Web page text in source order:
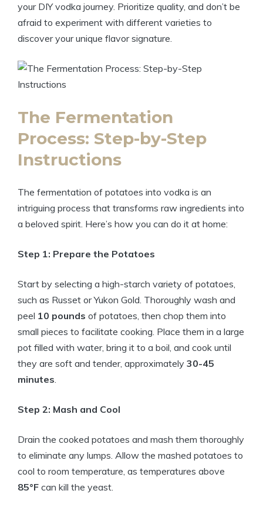
your DIY vodka journey. Prioritize quality, and don’t be
afraid to experiment with different varieties to
discover your unique flavor signature.
The Fermentation
Process: Step-by-Step
Instructions
The fermentation of potatoes into vodka is an
intriguing process that transforms raw ingredients into
a beloved spirit. Here’s how you can do it at home:
Step 1: Prepare the Potatoes
Start by selecting a high-starch variety of potatoes,
such as Russet or Yukon Gold. Thoroughly wash and
peel 10 pounds of potatoes, then chop them into
small pieces to facilitate cooking. Place them in a large
pot filled with water, bring it to a boil, and cook until
they are soft and tender, approximately 30-45
minutes.
Step 2: Mash and Cool
Drain the cooked potatoes and mash them thoroughly
to eliminate any lumps. Allow the mashed potatoes to
cool to room temperature, as temperatures above
85°F can kill the yeast.